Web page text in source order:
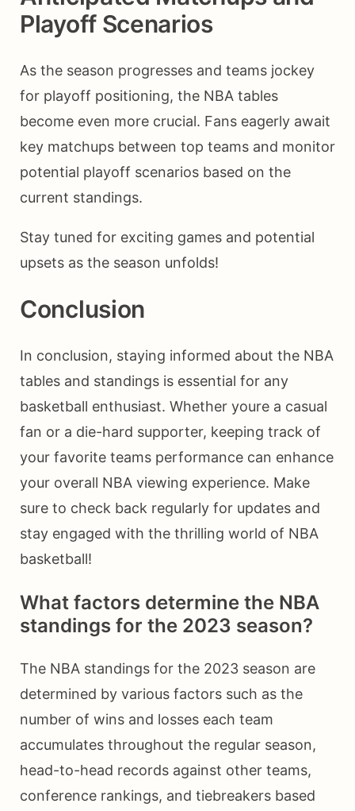
Playoff Scenarios
As the season progresses and teams jockey
for playoff positioning, the NBA tables
become even more crucial. Fans eagerly await
key matchups between top teams and monitor
potential playoff scenarios based on the
current standings.
Stay tuned for exciting games and potential
upsets as the season unfolds!
Conclusion
In conclusion, staying informed about the NBA
tables and standings is essential for any
basketball enthusiast. Whether youre a casual
fan or a die-hard supporter, keeping track of
your favorite teams performance can enhance
your overall NBA viewing experience. Make
sure to check back regularly for updates and
stay engaged with the thrilling world of NBA
basketball!
What factors determine the NBA
standings for the 2023 season?
The NBA standings for the 2023 season are
determined by various factors such as the
number of wins and losses each team
accumulates throughout the regular season,
head-to-head records against other teams,
conference rankings, and tiebreakers based